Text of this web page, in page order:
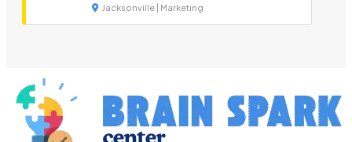
Jacksonville | Marketing